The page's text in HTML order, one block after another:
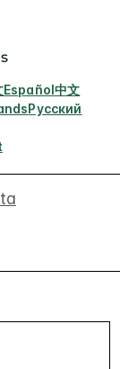
Español中文
Русский